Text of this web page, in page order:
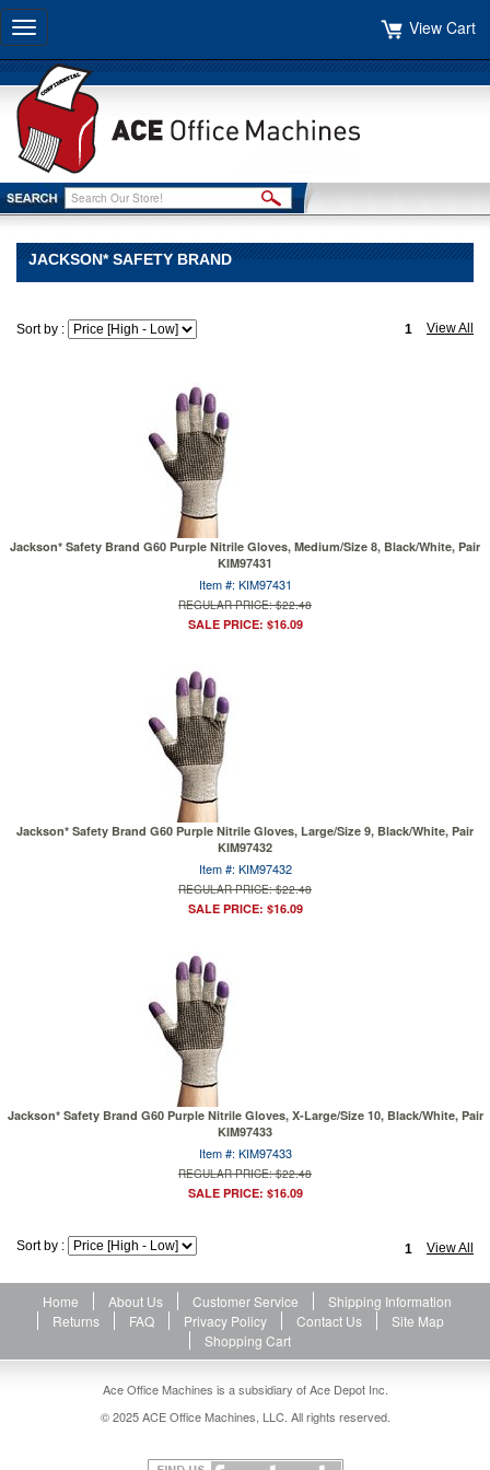
Toggle
navigation
View Cart
JACKSON* SAFETY BRAND
Sort by : View All
1
Jackson* Safety Brand G60 Purple Nitrile Gloves, Medium/Size 8, Black/White, Pair
KIM97431
Item #: KIM97431
REGULAR PRICE: $22.48
SALE PRICE: $16.09
Jackson* Safety Brand G60 Purple Nitrile Gloves, Large/Size 9, Black/White, Pair
KIM97432
Item #: KIM97432
REGULAR PRICE: $22.48
SALE PRICE: $16.09
Jackson* Safety Brand G60 Purple Nitrile Gloves, X-Large/Size 10, Black/White, Pair
KIM97433
Item #: KIM97433
REGULAR PRICE: $22.48
SALE PRICE: $16.09
View All
1
Sort by :
Home About Us Customer Service
Shipping Information
Returns
FAQ Privacy Policy Contact Us
Site Map
Shopping Cart
Ace Office Machines is a subsidiary of Ace Depot Inc.
© 2025 ACE Office Machines, LLC. All rights reserved.